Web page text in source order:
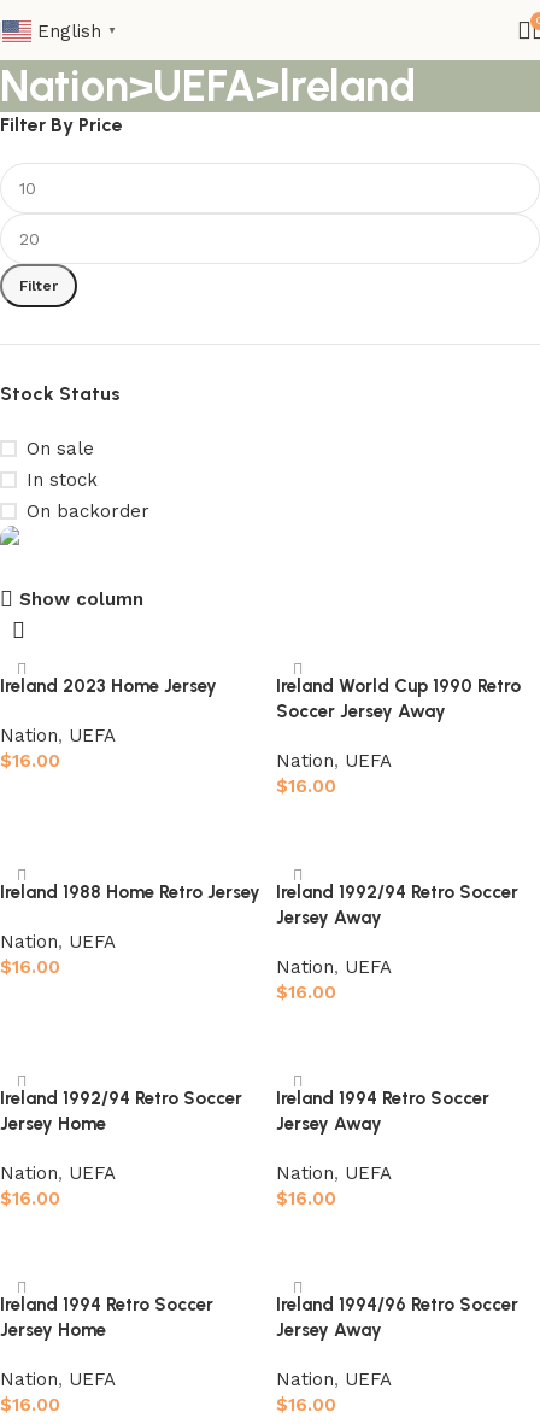
English ▼
Nation>UEFA>lreland
Filter By Price
Filter
Stock Status
On sale
In stock
On backorder
Show column
Ireland 2023 Home Jersey
Nation, UEFA
$16.00
Ireland World Cup 1990 Retro
Soccer Jersey Away
Nation, UEFA
$16.00
Ireland 1988 Home Retro Jersey
Nation, UEFA
$16.00
Ireland 1992/94 Retro Soccer
Jersey Away
Nation, UEFA
$16.00
Ireland 1992/94 Retro Soccer
Jersey Home
Nation, UEFA
$16.00
Ireland 1994 Retro Soccer
Jersey Away
Nation, UEFA
$16.00
Ireland 1994 Retro Soccer
Jersey Home
Nation, UEFA
$16.00
Ireland 1994/96 Retro Soccer
Jersey Away
Nation, UEFA
$16.00